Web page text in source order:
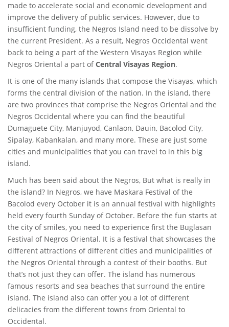
made to accelerate social and economic development and
improve the delivery of public services. However, due to
insufficient funding, the Negros Island need to be dissolve by
the current President. As a result, Negros Occidental went
back to being a part of the Western Visayas Region while
Negros Oriental a part ofCentral Visayas Region.
It is one of the many islands that compose the Visayas, which
forms the central division of the nation. In the island, there
are two provinces that comprise the Negros Oriental and the
Negros Occidental where you can find the beautiful
Dumaguete City, Manjuyod, Canlaon, Dauin, Bacolod City,
Sipalay, Kabankalan, and many more. These are just some
cities and municipalities that you can travel to in this big
island.
Much has been said about the Negros, But what is really in
the island? In Negros, we have Maskara Festival of the
Bacolod every October it is an annual festival with highlights
held every fourth Sunday of October. Before the fun starts at
the city of smiles, you need to experience first the Buglasan
Festival of Negros Oriental. It is a festival that showcases the
different attractions of different cities and municipalities of
the Negros Oriental through a contest of their booths. But
that’s not just they can offer. The island has numerous
famous resorts and sea beaches that surround the entire
island. The island also can offer you a lot of different
delicacies from the different towns from Oriental to
Occidental.